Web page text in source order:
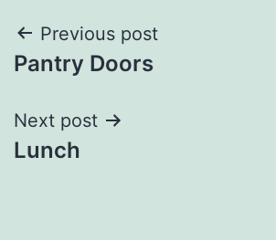
Post
navigation
Previous post
Pantry Doors
Next post
Lunch